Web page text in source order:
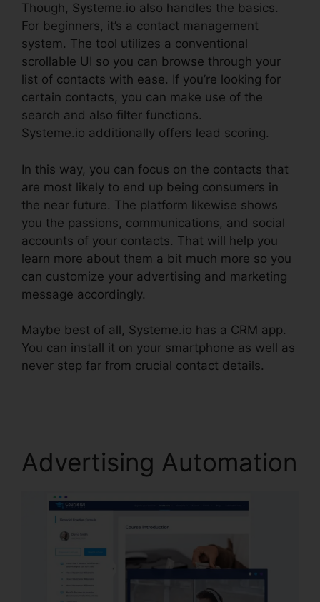
Though, Systeme.io also handles the basics.
For beginners, it’s a contact management
system. The tool utilizes a conventional
scrollable UI so you can browse through your
list of contacts with ease. If you’re looking for
certain contacts, you can make use of the
search and also filter functions.
Systeme.io additionally offers lead scoring.
In this way, you can focus on the contacts that
are most likely to end up being consumers in
the near future. The platform likewise shows
you the passions, communications, and social
accounts of your contacts. That will help you
learn more about them a bit much more so you
can customize your advertising and marketing
message accordingly.
Maybe best of all, Systeme.io has a CRM app.
You can install it on your smartphone as well as
never step far from crucial contact details.
Advertising Automation